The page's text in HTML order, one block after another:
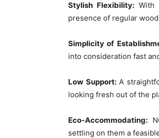
Stylish Flexibility: With
presence of regular
Simplicity of
into consideration fast
Low Support:A
looking fresh out of the
Eco-Accommodating:
settling on them a